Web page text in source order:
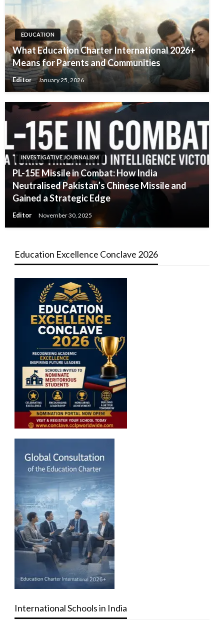
EDUCATION
What Education Charter International 2026+
Means for Parents and Communities
Editor January 25, 2026
INVESTIGATIVE JOURNALISM
PL-15E Missile in Combat: How India
Neutralised Pakistan’s Chinese Missile and
Gained a Strategic Edge
Editor November 30, 2025
Education Excellence Conclave 2026
International Schools in India